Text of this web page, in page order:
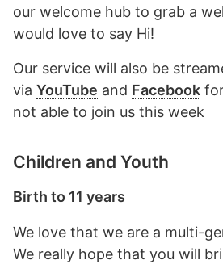
our welcome hub to grab a
would love to say Hi!
Our service will also be
via YouTube and Facebook
not able to join us this week
Children and Youth
Birth to 11 years
We love that we are a multi-
We really hope that you will